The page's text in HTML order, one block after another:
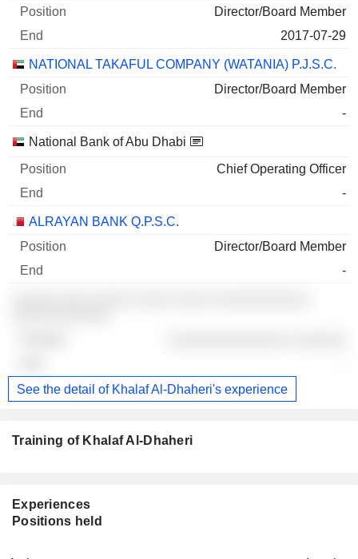
Director/Board Member
2017-07-29
NATIONAL TAKAFUL COMPANY (WATANIA) P.J.S.C.
Director/Board Member
-
National Bank of Abu Dhabi
Chief Operating Officer
-
ALRAYAN BANK Q.P.S.C.
Director/Board Member
-
See the detail of Khalaf Al-Dhaheri's experience
Training of Khalaf Al-Dhaheri
Experiences
Positions held